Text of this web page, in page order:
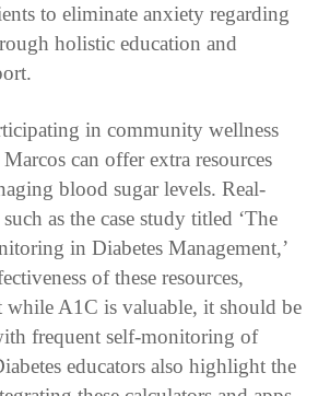
to eliminate anxiety regarding
holistic education and
in community wellness
can offer extra resources
blood sugar levels. Real-
as the case study titled ‘The
in Diabetes Management,’
of these resources,
while A1C is valuable, it should be
frequent self-monitoring of
educators also highlight the